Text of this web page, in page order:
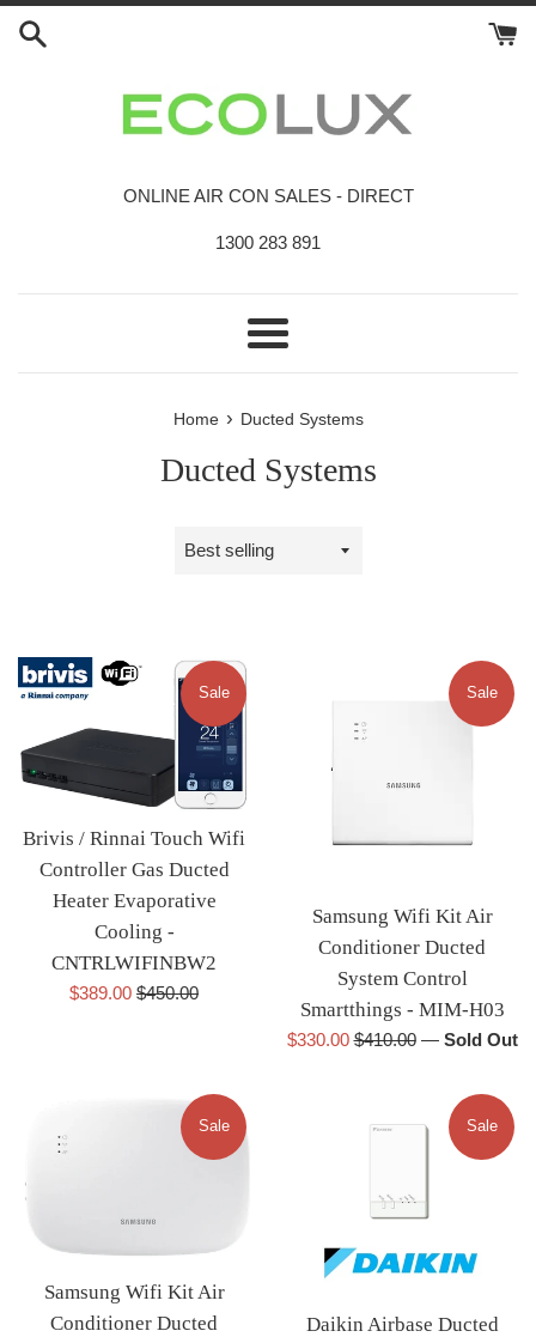
Skip
ONLINE AIR CON SALES - DIRECT
1300 283 891
Menu
Home › Ducted Systems
Ducted Systems
Sort
Brivis / Rinnai Touch Wifi
Controller Gas Ducted
Heater Evaporative
Cooling -
CNTRLWIFINBW2
Sale
$389.00 Regular
$450.00
Sale
Samsung Wifi Kit Air
Conditioner Ducted
System Control
Smartthings - MIM-H03
Sale
$330.00Regular
$410.00
Sale
— Sold Out
Samsung Wifi Kit Air
Conditioner Ducted
Sale
Daikin Airbase Ducted
Sale